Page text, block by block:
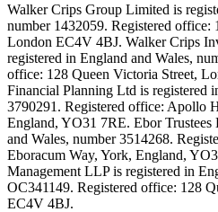
Walker Crips Group Limited is
number 1432059. Registered office:
London EC4V 4BJ. Walker Crips
registered in England and Wales,
office: 128 Queen Victoria Street,
Financial Planning Ltd is registered
3790291. Registered office: Apollo
England, YO31 7RE. Ebor Trustees
and Wales, number 3514268.
Eboracum Way, York, England,
Management LLP is registered in
OC341149. Registered office: 128
EC4V 4BJ.